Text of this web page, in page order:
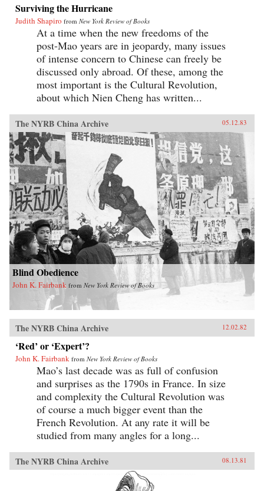
Surviving the Hurricane
Judith Shapiro from New York Review of Books
At a time when the new freedoms of the
post-Mao years are in jeopardy, many issues
of intense concern to Chinese can freely be
discussed only abroad. Of these, among the
most important is the Cultural Revolution,
about which Nien Cheng has written...
The NYRB China Archive 05.12.83
Blind Obedience
John K. Fairbank from New York Review of Books
The NYRB China Archive 12.02.82
‘Red’ or ‘Expert’?
John K. Fairbank from New York Review of Books
Mao’s last decade was as full of confusion
and surprises as the 1790s in France. In size
and complexity the Cultural Revolution was
of course a much bigger event than the
French Revolution. At any rate it will be
studied from many angles for a long...
The NYRB China Archive 08.13.81